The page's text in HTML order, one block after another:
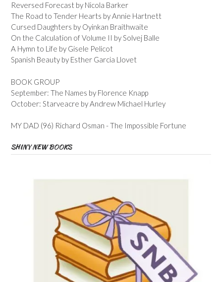
Reversed Forecast by Nicola Barker
The Road to Tender Hearts by Annie Hartnett
Cursed Daughters by Oyinkan Braithwaite
On the Calculation of Volume II by Solvej Balle
A Hymn to Life by Gisele Pelicot
Spanish Beauty by Esther Garcia Llovet
BOOK GROUP
September: The Names by Florence Knapp
October: Starveacre by Andrew Michael Hurley
MY DAD (96) Richard Osman - The Impossible Fortune
SHINY NEW BOOKS